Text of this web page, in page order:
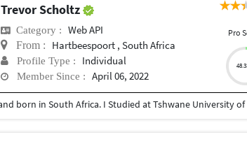
Trevor Scholtz
Category : Web API
From : Hartbeespoort , South Africa
Profile Type : Individual
Member Since : April 06, 2022
Pro